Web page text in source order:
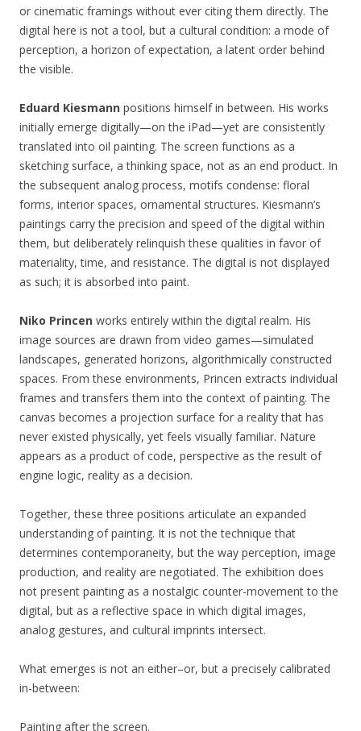
or cinematic framings without ever citing them directly. The
digital here is not a tool, but a cultural condition: a mode of
perception, a horizon of expectation, a latent order behind
the visible.
Eduard Kiesmann positions himself in between. His works
initially emerge digitally—on the iPad—yet are consistently
translated into oil painting. The screen functions as a
sketching surface, a thinking space, not as an end product. In
the subsequent analog process, motifs condense: floral
forms, interior spaces, ornamental structures. Kiesmann’s
paintings carry the precision and speed of the digital within
them, but deliberately relinquish these qualities in favor of
materiality, time, and resistance. The digital is not displayed
as such; it is absorbed into paint.
Niko Princen works entirely within the digital realm. His
image sources are drawn from video games—simulated
landscapes, generated horizons, algorithmically constructed
spaces. From these environments, Princen extracts individual
frames and transfers them into the context of painting. The
canvas becomes a projection surface for a reality that has
never existed physically, yet feels visually familiar. Nature
appears as a product of code, perspective as the result of
engine logic, reality as a decision.
Together, these three positions articulate an expanded
understanding of painting. It is not the technique that
determines contemporaneity, but the way perception, image
production, and reality are negotiated. The exhibition does
not present painting as a nostalgic counter-movement to the
digital, but as a reflective space in which digital images,
analog gestures, and cultural imprints intersect.
What emerges is not an either–or, but a precisely calibrated
in-between:
Painting after the screen.